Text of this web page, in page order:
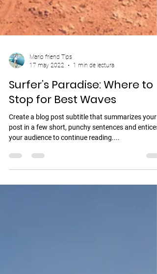
Mario friend Tips
17 may 2022
1 min de lectura
Surfer’s Paradise: Where to
Stop for Best Waves
Create a blog post subtitle that summarizes your
post in a few short, punchy sentences and entices